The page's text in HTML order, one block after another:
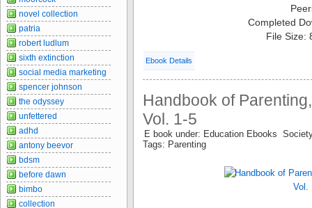
Completed
File Size:
Ebook Details
Handbook of
Vol. 1-5
E book under: Education Ebooks
Tags: Parenting
novel collection
patria
robert ludlum
sixth extinction
social media marketing
spencer johnson
the odyssey
unfettered
adhd
antony beevor
bdsm
before dawn
bimbo
collection